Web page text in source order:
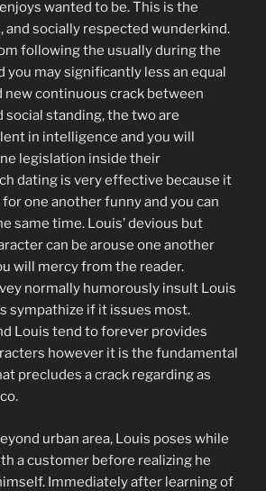
wanted to be. This is the
and socially respected wunderkind.
following the usually during the
you may significantly less an equal
new continuous crack between
social standing, the two are
in intelligence and you will
legislation inside their
dating is very effective because it
one another funny and you can
same time. Louis’ devious but
can be arouse one another
will mercy from the reader.
normally humorously insult Louis
sympathize if it issues most.
Louis tend to forever provides
however it is the fundamental
precludes a crack regarding as
urban area, Louis poses while
a customer before realizing he
Immediately after learning of